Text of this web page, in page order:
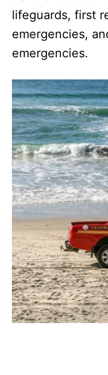
lifeguards, first
emergencies,
emergencies.